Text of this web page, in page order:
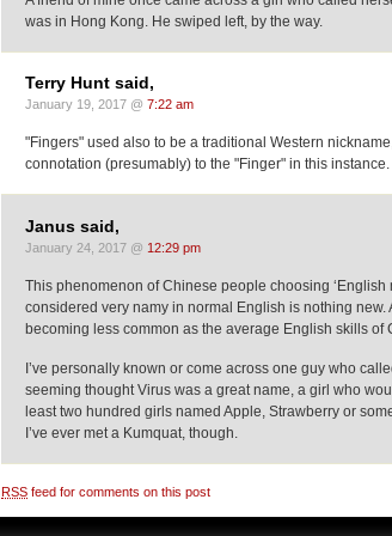
was in Hong Kong. He swiped left, by the way.
Terry Hunt said,
January 19, 2017 @ 7:22 am
"Fingers" used also to be a traditional Western
connotation (presumably) to the "Finger" in this instance.
Janus said,
January 24, 2017 @ 12:29 pm
This phenomenon of Chinese people choosing ‘English
considered very namy in normal English is nothing new.
becoming less common as the average English skills of
I’ve personally known or come across one guy who
seeming thought Virus was a great name, a girl who
least two hundred girls named Apple, Strawberry or
I’ve ever met a Kumquat, though.
RSS feed for comments on this post